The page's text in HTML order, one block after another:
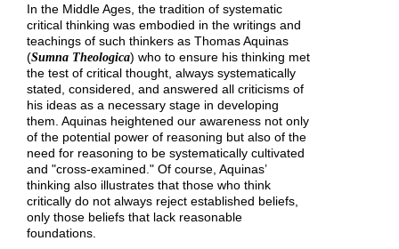
In the Middle Ages, the tradition of systematic
critical thinking was embodied in the writings and
teachings of such thinkers as Thomas Aquinas
(Sumna Theologica) who to ensure his thinking met
the test of critical thought, always systematically
stated, considered, and answered all criticisms of
his ideas as a necessary stage in developing
them. Aquinas heightened our awareness not only
of the potential power of reasoning but also of the
need for reasoning to be systematically cultivated
and "cross-examined." Of course, Aquinas’
thinking also illustrates that those who think
critically do not always reject established beliefs,
only those beliefs that lack reasonable
foundations.